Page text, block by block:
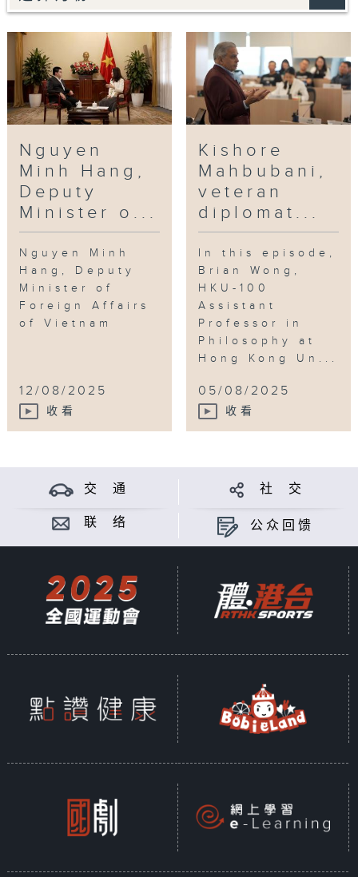
Nguyen
Minh Hang,
Deputy
Minister o...
Nguyen Minh
Hang, Deputy
Minister of
Foreign Affairs
of Vietnam
12/08/2025
收看
Kishore
Mahbubani,
veteran
diplomat...
In this episode,
Brian Wong,
HKU-100
Assistant
Professor in
Philosophy at
Hong Kong Un...
05/08/2025
收看
交 通 社 交
联 络 公众回馈